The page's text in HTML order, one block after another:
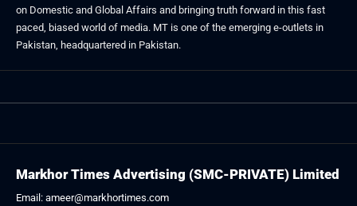
on Domestic and Global Affairs and bringing truth forward in this fast
paced, biased world of media. MT is one of the emerging e-outlets in
Pakistan, headquartered in Pakistan.
Markhor Times Advertising (SMC-PRIVATE) Limited
Email: ameer@markhortimes.com